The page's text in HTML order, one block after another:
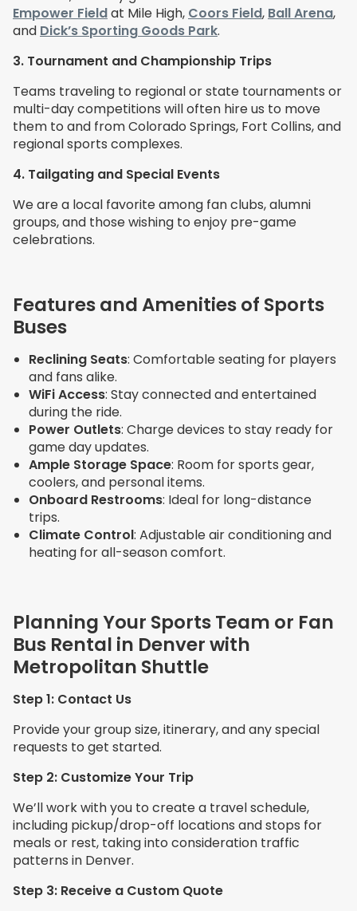
Empower Fieldat Mile High, Coors Field, Ball Arena,
and Dick’s Sporting Goods Park.
3. Tournament and Championship Trips
Teams traveling to regional or state tournaments or
multi-day competitions will often hire us to move
them to and from Colorado Springs, Fort Collins, and
regional sports complexes.
4. Tailgating and Special Events
We are a local favorite among fan clubs, alumni
groups, and those wishing to enjoy pre-game
celebrations.
Features and Amenities of Sports
Buses
Reclining Seats: Comfortable seating for players
and fans alike.
WiFi Access: Stay connected and entertained
during the ride.
Power Outlets: Charge devices to stay ready for
game day updates.
Ample Storage Space: Room for sports gear,
coolers, and personal items.
Onboard Restrooms: Ideal for long-distance
trips.
Climate Control: Adjustable air conditioning and
heating for all-season comfort.
Planning Your Sports Team or Fan
Bus Rental in Denver with
Metropolitan Shuttle
Step 1: Contact Us
Provide your group size, itinerary, and any special
requests to get started.
Step 2: Customize Your Trip
We’ll work with you to create a travel schedule,
including pickup/drop-off locations and stops for
meals or rest, taking into consideration traffic
patterns in Denver.
Step 3: Receive a Custom Quote